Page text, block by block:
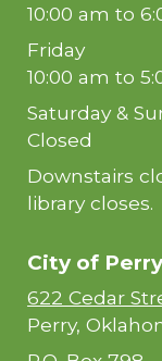
10:00 am to
Friday
10:00 am to
Saturday &
Closed
Downstairs
library closes.
City of Perry
622 Cedar
Perry,